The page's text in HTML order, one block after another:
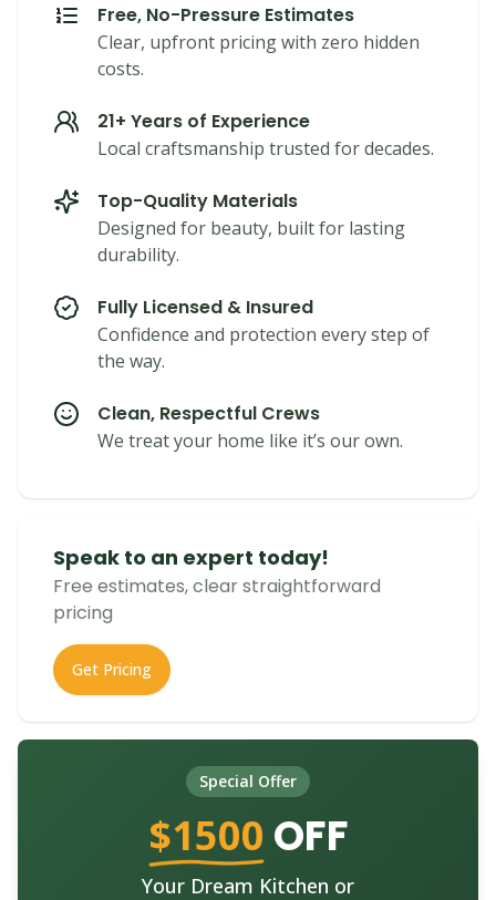
Free, No-Pressure Estimates
Clear, upfront pricing with zero hidden
costs.
21+ Years of Experience
Local craftsmanship trusted for decades.
Top-Quality Materials
Designed for beauty, built for lasting
durability.
Fully Licensed & Insured
Confidence and protection every step of
the way.
Clean, Respectful Crews
We treat your home like it’s our own.
Speak to an expert today!
Free estimates, clear straightforward
pricing
Get Pricing
Special Offer
$1500 OFF
Your Dream Kitchen or